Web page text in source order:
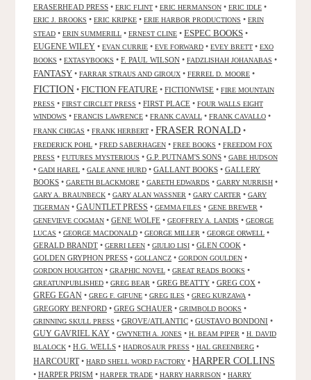
ERASERHEAD PRESS • ERIC FLINT • ERIC HERMANSON • ERIC IDLE •
ERIC J. BROOKS • ERIC KRIPKE • ERIE HARBOR PRODUCTIONS • ERIN
STEAD • ERIN SUMMERILL • ERNEST CLINE • ESPEC BOOKS •
EUGENE WILEY • EVAN CURRIE • EVE FORWARD • EVEY BRETT • EXO
BOOKS • EXTASYBOOKS • F. PAUL WILSON • FADZLISHAH JOHANABAS •
FANTASY • FARRAR STRAUS AND GIROUX • FERREL D. MOORE •
FICTION • FICTION FEATURE • FICTIONWISE • FIRE MOUNTAIN
PRESS • FIRST CIRCLET PRESS • FIRST PLACE • FOUR WALLS EIGHT
WINDOWS • FRANCIS LAWRENCE • FRANK CAVALL • FRANK CAVALLO •
FRANK CHIGAS • FRANK HERBERT • FRASER RONALD •
FREDERICK POHL • FRED SABERHAGEN • FREE BOOKS • FREEDOM FOX
PRESS • FUTURES MYSTERIOUS • G.P. PUTNAM'S SONS • GABE HUDSON
• GADI HAREL • GALE ANNE HURD • GALLANT BOOKS • GALLERY
BOOKS • GARETH BLACKMORE • GARETH EDWARDS • GARRY NURRISH •
GARY A. BRAUNBECK • GARY ALAN WASSNER • GARY CARTER • GARY
TIGERMAN • GAUNTLET PRESS • GEMMA FILES • GENE BREWER •
GENEVIEVE COGMAN • GENE WOLFE • GEOFFREY A. LANDIS • GEORGE
LUCAS • GEORGE MACDONALD • GEORGE MILLER • GEORGE ORWELL •
GERALD BRANDT • GERRI LEEN • GIULIO LISI • GLEN COOK •
GOLDEN GRYPHON PRESS • GOLLANCZ • GORDON GOULDEN •
GORDON HOUGHTON • GRAPHIC NOVEL • GREAT READS BOOKS •
GREATUNPUBLISHED • GREG BEAR • GREG BEATTY • GREG COX •
GREG EGAN • GREG F. GIFUNE • GREG ILES • GREG KURZAWA •
GREGORY BENFORD • GREG SCHAUER • GRIMBOLD BOOKS •
GRINNING SKULL PRESS • GROVE/ATLANTIC • GUSTAVO BONDONI •
GUY GAVRIEL KAY • GWYNETH A. JONES • H. BEAM PIPER • H. DAVID
BLALOCK • H.G. WELLS • HADROSAUR PRESS • HAL GREENBERG •
HARCOURT• HARD SHELL WORD FACTORY • HARPER COLLINS
• HARPER PRISM • HARPER TRADE • HARRY HARRISON • HARRY